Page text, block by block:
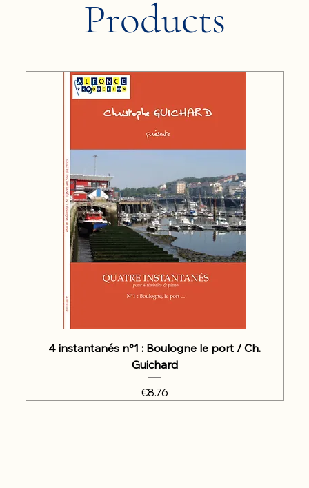
Products
4 instantanés n°1 : Boulogne le port / Ch.
Guichard
Price
€8.76